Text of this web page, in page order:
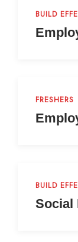
BUILD
FRESHERS
BUILD
Social